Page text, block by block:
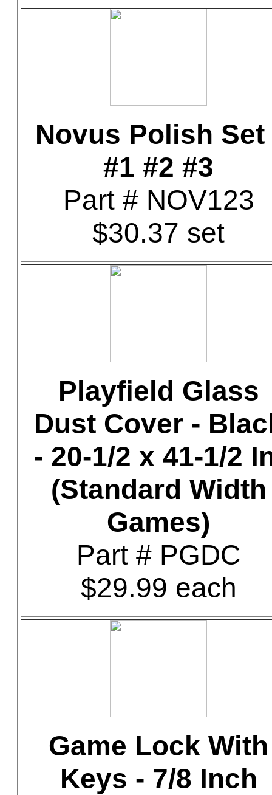
Novus Polish Set
#1 #2 #3
Part # NOV123
$30.37 set
Playfield Glass
Dust Cover -
- 20-1/2 x 41-1/2
(Standard Width
Games)
Part # PGDC
$29.99 each
Game Lock With
Keys - 7/8 Inch